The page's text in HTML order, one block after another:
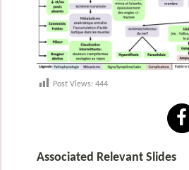
Post Views: 444
Associated Relevant Slides